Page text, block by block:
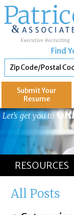
Find
Submit Your
Resume
Let's get you to
RESOURCES
All Posts